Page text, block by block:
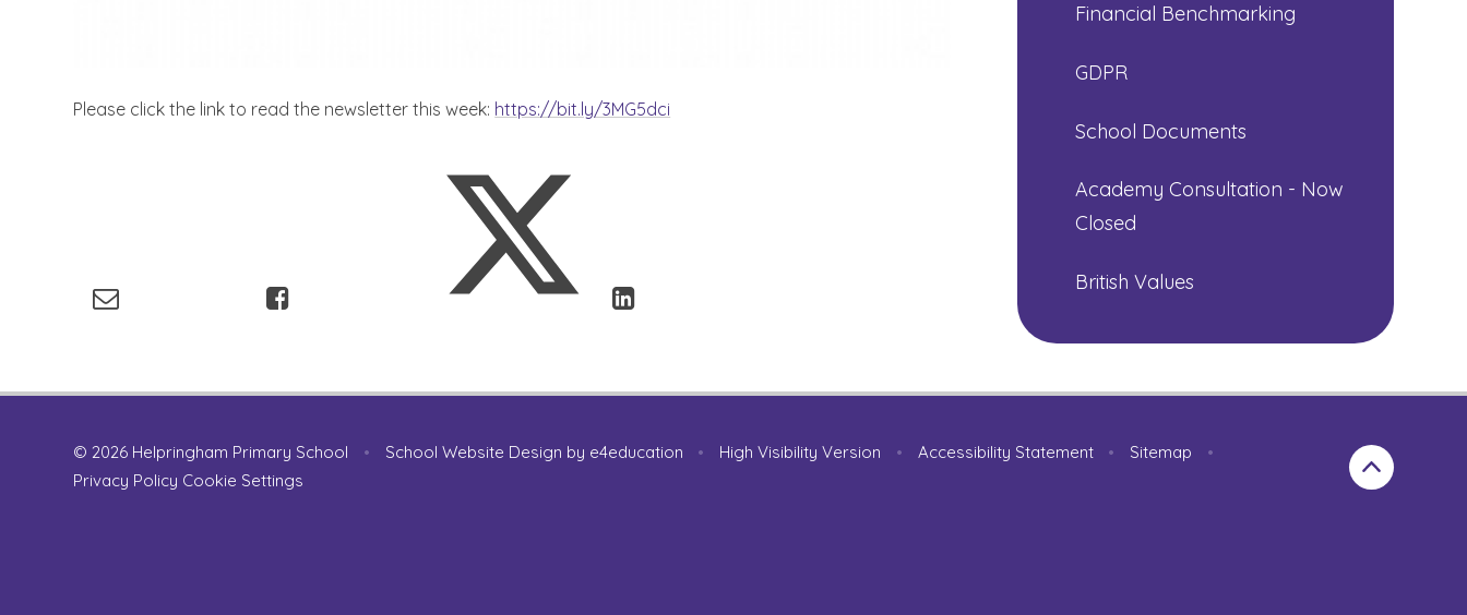
Please click the link to read the newsletter this week: https://bit.ly/3MG5dci
Financial Benchmarking
GDPR
School Documents
Academy Consultation - Now
Closed
British Values
© 2026 Helpringham Primary School • School Website Design by e4education • High Visibility Version • Accessibility Statement • Sitemap
•
Privacy Policy Cookie Settings